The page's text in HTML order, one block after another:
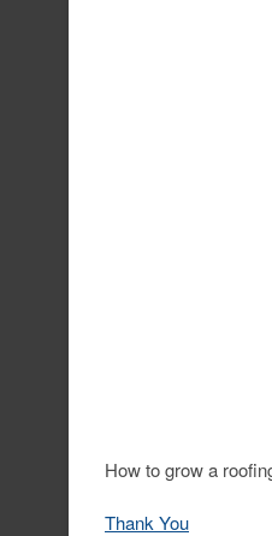
How to grow a
Thank You